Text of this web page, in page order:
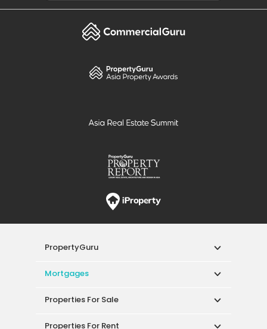
PropertyGuru
Mortgages
Properties For Sale
Properties For Rent